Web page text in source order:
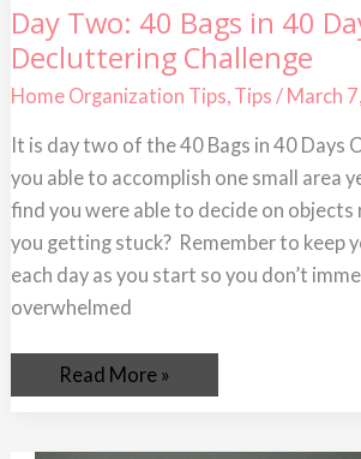
Day Two: 40 Bags in 40
Decluttering Challenge
Home Organization Tips Tips / March
It is day two of the 40 Bags in 40 Days
you able to accomplish one small area
find you were able to decide on objects
you getting stuck? Remember to keep
each day as you start so you don’t
overwhelmed
Day
Two:
40
Bags
in
40
Decluttering
Challenge
Read More »